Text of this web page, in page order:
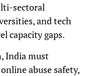
sectoral
and tech
capacity gaps.
India must
abuse safety,